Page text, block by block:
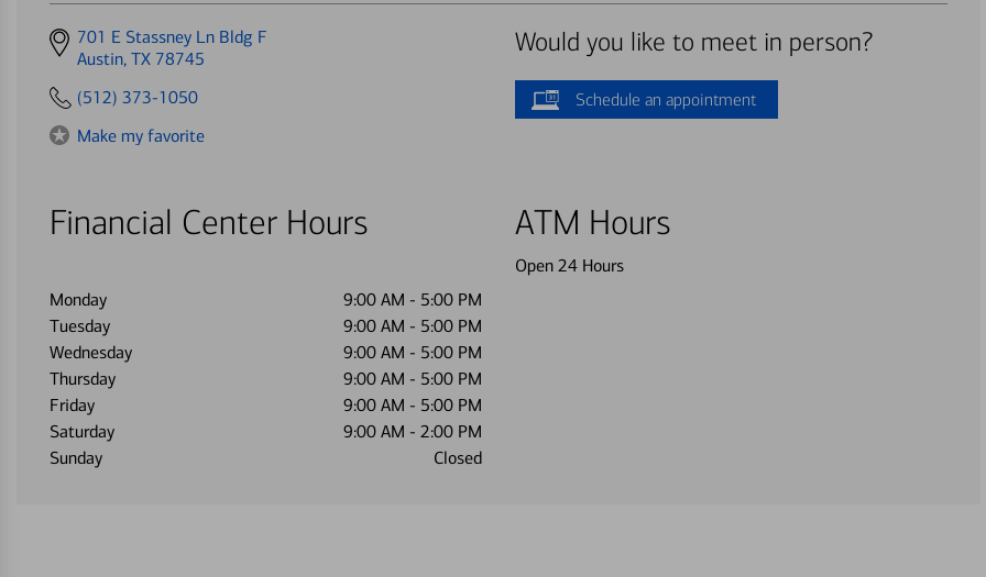
Get
directions
701 E Stassney Ln Bldg F
Austin, TX 78745
(512) 373-1050
Make my favorite
Financial Center Hours
Monday 9:00 AM - 5:00 PM
Tuesday
9:00 AM - 5:00 PM
Wednesday
9:00 AM - 5:00 PM
Thursday
9:00 AM - 5:00 PM
Friday
9:00 AM - 5:00 PM
Saturday
9:00 AM - 2:00 PM
Sunday
Closed
Would you like to meet in person?
Schedule an appointment
ATM Hours
Open 24 Hours